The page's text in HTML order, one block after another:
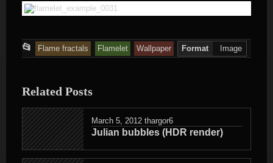
📂
This
posted
in
Flame fractals Flamelet Wallpaper Format Image
Related Posts
March 5, 2012 thargor6
Julian bubbles (HDR render)